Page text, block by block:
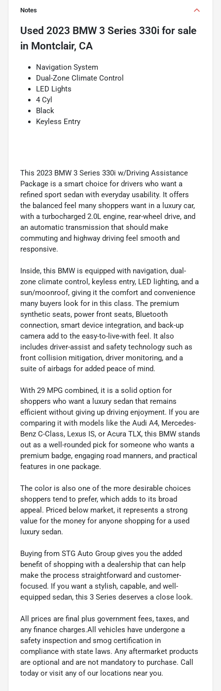
Notes
Used 2023 BMW 3 Series 330i for sale
in Montclair, CA
Navigation System
Dual-Zone Climate Control
LED Lights
4 Cyl
Black
Keyless Entry
This 2023 BMW 3 Series 330i w/Driving Assistance
Package is a smart choice for drivers who want a
refined sport sedan with everyday usability. It offers
the balanced feel many shoppers want in a luxury car,
with a turbocharged 2.0L engine, rear-wheel drive, and
an automatic transmission that should make
commuting and highway driving feel smooth and
responsive.
Inside, this BMW is equipped with navigation, dual-
zone climate control, keyless entry, LED lighting, and a
sun/moonroof, giving it the comfort and convenience
many buyers look for in this class. The premium
synthetic seats, power front seats, Bluetooth
connection, smart device integration, and back-up
camera add to the easy-to-live-with feel. It also
includes driver-assist and safety technology such as
front collision mitigation, driver monitoring, and a
suite of airbags for added peace of mind.
With 29 MPG combined, it is a solid option for
shoppers who want a luxury sedan that remains
efficient without giving up driving enjoyment. If you are
comparing it with models like the Audi A4, Mercedes-
Benz C-Class, Lexus IS, or Acura TLX, this BMW stands
out as a well-rounded pick for someone who wants a
premium badge, engaging road manners, and practical
features in one package.
The color is also one of the more desirable choices
shoppers tend to prefer, which adds to its broad
appeal. Priced below market, it represents a strong
value for the money for anyone shopping for a used
luxury sedan.
Buying from STG Auto Group gives you the added
benefit of shopping with a dealership that can help
make the process straightforward and customer-
focused. If you want a stylish, capable, and well-
equipped sedan, this 3 Series deserves a close look.
All prices are final plus government fees, taxes, and
any finance charges.All vehicles have undergone a
safety inspection and smog certification in
compliance with state laws. Any aftermarket products
are optional and are not mandatory to purchase. Call
today or visit any of our locations near you.